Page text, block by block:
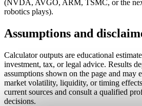
(NVDA, AVGO, ARM, TSMC, or the
robotics plays).
Assumptions and
Calculator outputs are educational
investment, tax, or legal advice. Results
assumptions shown on the page and may
market volatility, liquidity, or timing
current sources and consult a qualified
decisions.